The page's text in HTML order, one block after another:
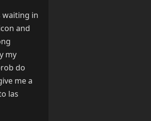
waiting in
and
my
do
me a
las